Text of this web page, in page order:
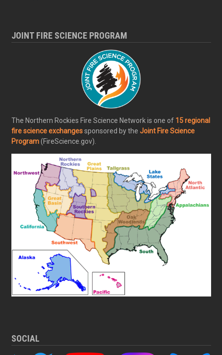
JOINT FIRE SCIENCE PROGRAM
The Northern Rockies Fire Science Network is one of 15 regional
fire science exchangessponsored by the Joint Fire Science
Program(FireScience.gov).
SOCIAL